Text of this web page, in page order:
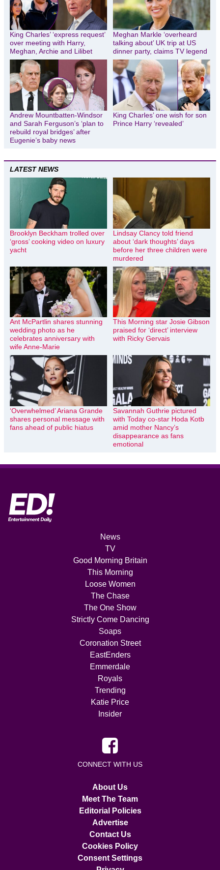
King Charles’ ‘express request’
over meeting with Harry,
Meghan, Archie and Lilibet
Meghan Markle ‘overheard
talking about’ UK trip at US
dinner party, claims TV legend
Andrew Mountbatten-Windsor
and Sarah Ferguson’s ‘plan to
rebuild royal bridges’ after
Eugenie’s baby news
King Charles’ one wish for son
Prince Harry ‘revealed’
LATEST NEWS
Brooklyn Beckham trolled over
‘gross’ cooking video on luxury
yacht
Lindsay Clancy told friend
about ‘dark thoughts’ days
before her three children were
murdered
Ant McPartlin shares stunning
wedding photo as he
celebrates anniversary with
wife Anne-Marie
This Morning star Josie Gibson
praised for ‘direct’ interview
with Ricky Gervais
‘Overwhelmed’ Ariana Grande
shares personal message with
fans ahead of public hiatus
Savannah Guthrie pictured
with Today co-star Hoda Kotb
amid mother Nancy’s
disappearance as fans
emotional
News
TV
Good Morning Britain
This Morning
Loose Women
The Chase
The One Show
Strictly Come Dancing
Soaps
Coronation Street
EastEnders
Emmerdale
Royals
Trending
Katie Price
Insider
CONNECT WITH US
About Us
Meet The Team
Editorial Policies
Advertise
Contact Us
Cookies Policy
Consent Settings